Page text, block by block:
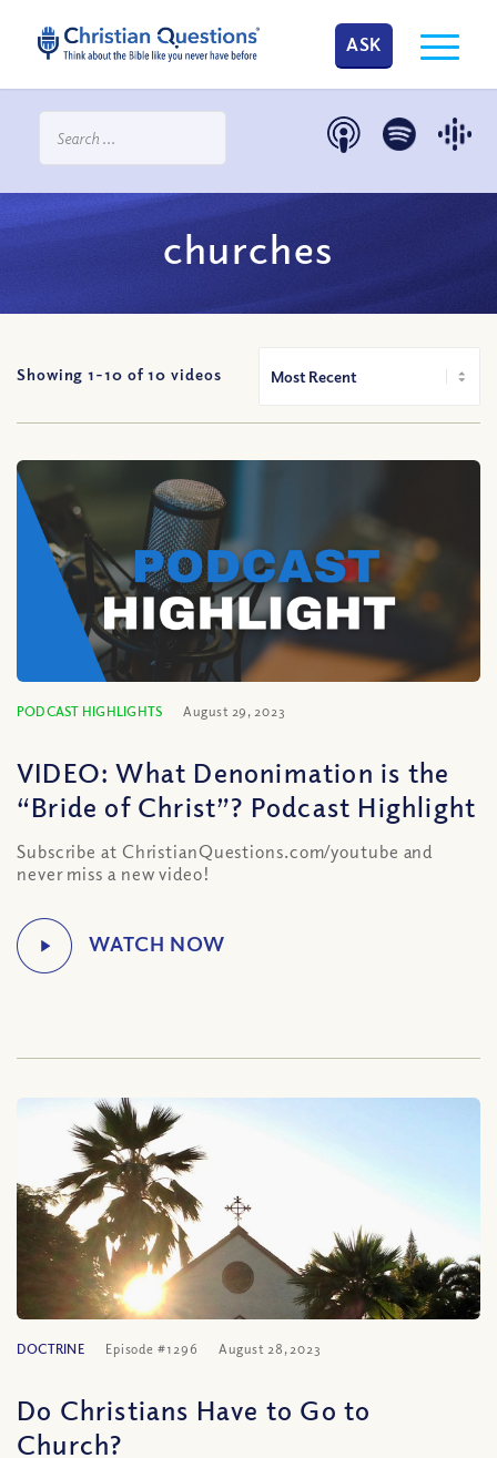
ASK
churches
Showing 1-10 of10 videos
PODCAST HIGHLIGHTS August 29, 2023
VIDEO: What Denonimation is the
“Bride of Christ”? Podcast Highlight
Subscribe at ChristianQuestions.com/youtube and
never miss a new video!
DOCTRINE Episode #1296 August 28, 2023
Do Christians Have to Go to
Church?